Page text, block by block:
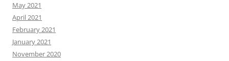
May 2021
April 2021
February 2021
January 2021
November 2020